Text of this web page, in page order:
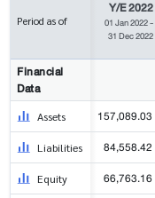
Period as of
Y/E 2022
01 Jan 2022 -
31 Dec 2022
Financial
Data
Assets 157,089.03
Liabilities 84,558.42
Equity 66,763.16